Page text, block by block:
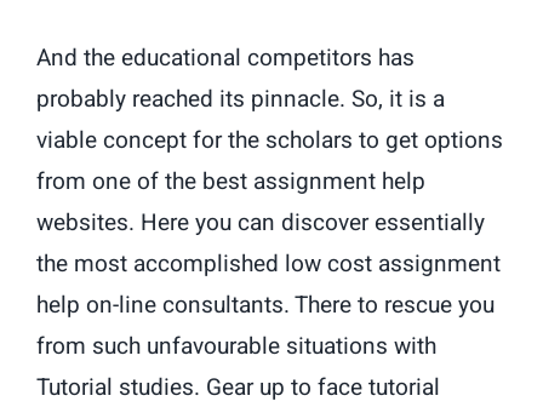
And the educational competitors has
probably reached its pinnacle. So, it is a
viable concept for the scholars to get options
from one of the best assignment help
websites. Here you can discover essentially
the most accomplished low cost assignment
help on-line consultants. There to rescue you
from such unfavourable situations with
Tutorial studies. Gear up to face tutorial